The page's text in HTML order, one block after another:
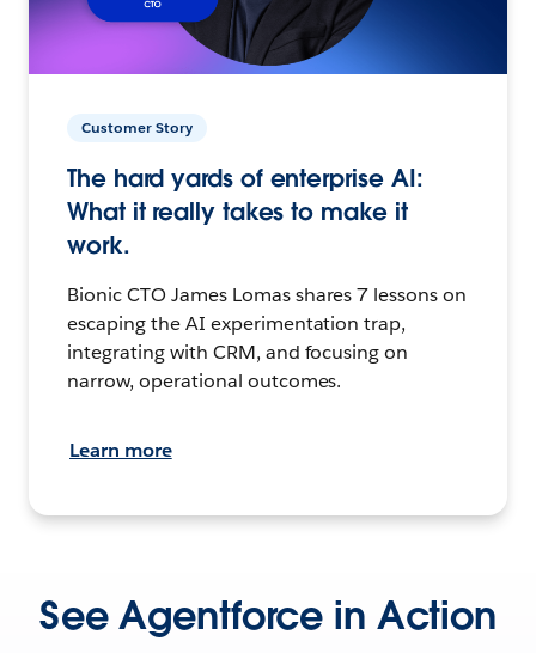
Customer Story
The hard yards of enterprise AI:
What it really takes to make it
work.
Bionic CTO James Lomas shares 7 lessons on
escaping the AI experimentation trap,
integrating with CRM, and focusing on
narrow, operational outcomes.
Learn more
See Agentforce in Action